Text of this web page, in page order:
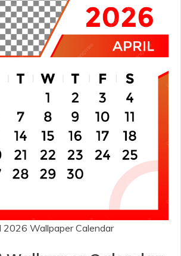
2026 Wallpaper Calendar